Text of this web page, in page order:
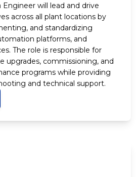
will lead and drive
across all plant locations by
and standardizing
platforms, and
The role is responsible for
upgrades, commissioning, and
programs while providing
and technical support.